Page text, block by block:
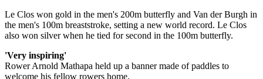
Le Clos won gold in the men's 200m butterfly and Van der Burgh in
the men's 100m breaststroke, setting a new world record. Le Clos
also won silver when he tied for second in the 100m butterfly.
'Very inspiring'
Rower Arnold Mathapa held up a banner made of paddles to
welcome his fellow rowers home.